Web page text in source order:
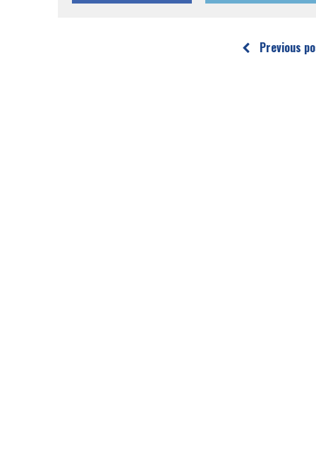
Previous